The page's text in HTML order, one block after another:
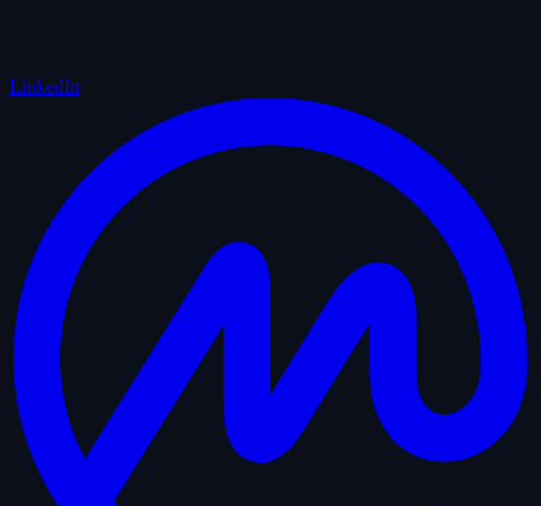
LinkedIn